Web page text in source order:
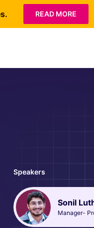
Speakers
Sonil
Manager-
READ MORE